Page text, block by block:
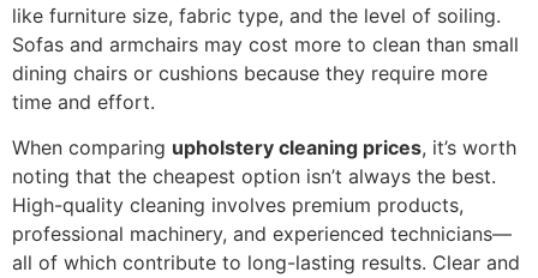
like furniture size, fabric type, and the level of soiling.
Sofas and armchairs may cost more to clean than small
dining chairs or cushions because they require more
time and effort.
When comparing upholstery cleaning prices, it’s worth
noting that the cheapest option isn’t always the best.
High-quality cleaning involves premium products,
professional machinery, and experienced technicians—
all of which contribute to long-lasting results. Clear and